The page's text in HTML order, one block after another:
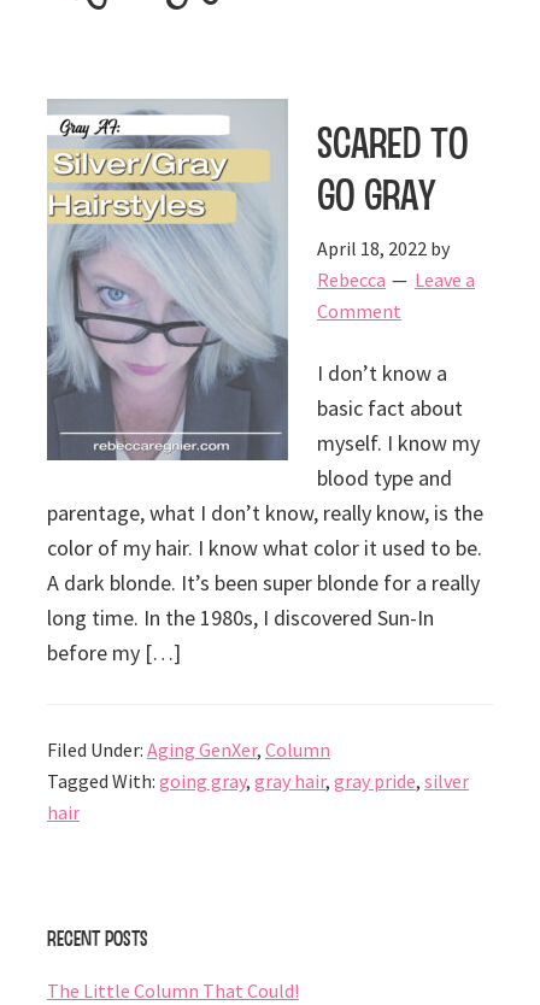
Scared to
Go Gray
April 18, 2022 by
Rebecca
Leave a
Comment
I don’t know a
basic fact about
myself. I know my
blood type and
parentage, what I don’t know, really know, is the
color of my hair. I know what color it used to be.
A dark blonde. It’s been super blonde for a really
long time. In the 1980s, I discovered Sun-In
before my […]
Filed Under: Aging GenXer, Column
Tagged With: going gray, gray hair, gray pride, silver
hair
Sidebar
Recent Posts
The Little Column That Could!